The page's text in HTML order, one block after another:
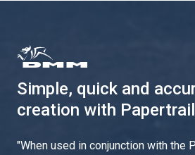
Simple, quick and
creation with Papertrail
"When used in conjunction with the